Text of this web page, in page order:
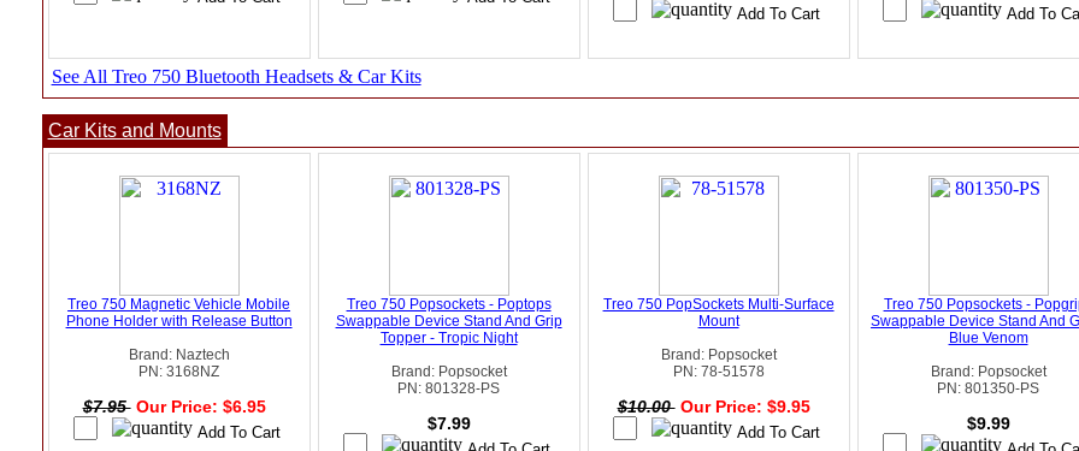
See All Treo 750 Bluetooth Headsets & Car Kits
Car Kits and Mounts
Treo 750 Magnetic Vehicle Mobile
Phone Holder with Release Button
Brand: Naztech
PN: 3168NZ
$7.95 Our Price: $6.95
Treo 750 Popsockets - Poptops
Swappable Device Stand And Grip
Topper - Tropic Night
Brand: Popsocket
PN: 801328-PS
$7.99
Treo 750 PopSockets Multi-Surface
Mount
Brand: Popsocket
PN: 78-51578
$10.00 Our Price: $9.95
Treo 750 Popsockets -
Swappable Device Stand And
Blue Venom
Brand: Popsocket
PN: 801350-PS
$9.99